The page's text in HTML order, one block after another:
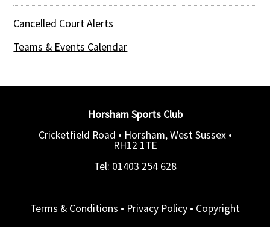
Cancelled Court Alerts
Teams & Events Calendar
Horsham Sports Club
Cricketfield Road • Horsham, West Sussex •
RH12 1TE
Tel: 01403 254 628
Terms & Conditions • Privacy Policy • Copyright